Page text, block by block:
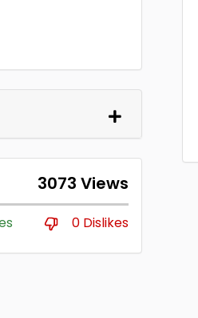
3073 Views
0 Dislikes